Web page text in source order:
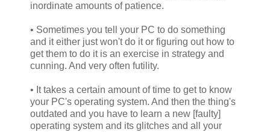
inordinate amounts of patience.
• Sometimes you tell your PC to do something
and it either just won't do it or figuring out how to
get them to do it is an exercise in strategy and
cunning. And very often futility.
• It takes a certain amount of time to get to know
your PC's operating system. And then the thing's
outdated and you have to learn a new [faulty]
operating system and its glitches and all your